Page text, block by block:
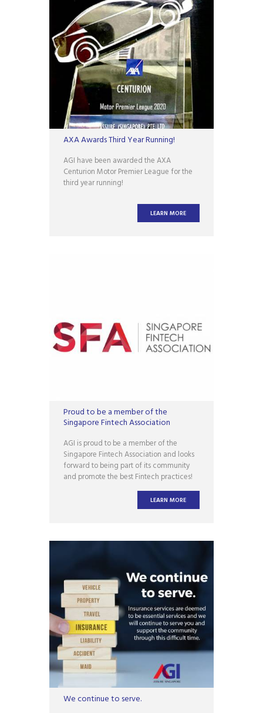
AXA Awards Third Year Running!
AGI have been awarded the AXA
Centurion Motor Premier League for the
third year running!
LEARN MORE
Proud to be a member of the
Singapore Fintech Association
AGI is proud to be a member of the
Singapore Fintech Association and looks
forward to being part of its community
and promote the best Fintech practices!
LEARN MORE
We continue to serve.